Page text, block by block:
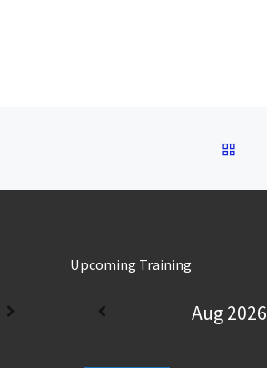
Upcoming Training
Aug 2026